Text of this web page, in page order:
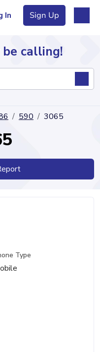
In Sign Up
be calling!
590 3065
Type